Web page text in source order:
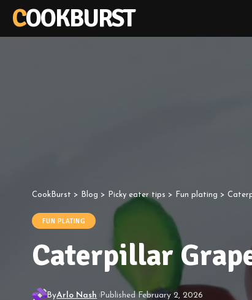
COOKBURST
CookBurst > Blog > Picky eater tips > Fun plating >
FUN PLATING
Caterpillar
ByArlo Nash Published February 2, 2026